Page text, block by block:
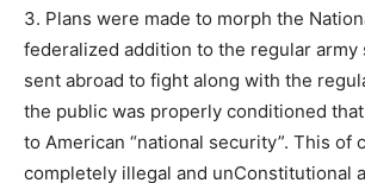
3. Plans were made to morph the
federalized addition to the regular army
sent abroad to fight along with the
the public was properly conditioned
to American “national security”. This of
completely illegal and unConstitutional